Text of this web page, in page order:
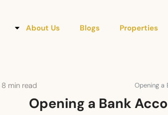
Properties
Blogs
About Us
Opening a
8 min read
Opening a Bank